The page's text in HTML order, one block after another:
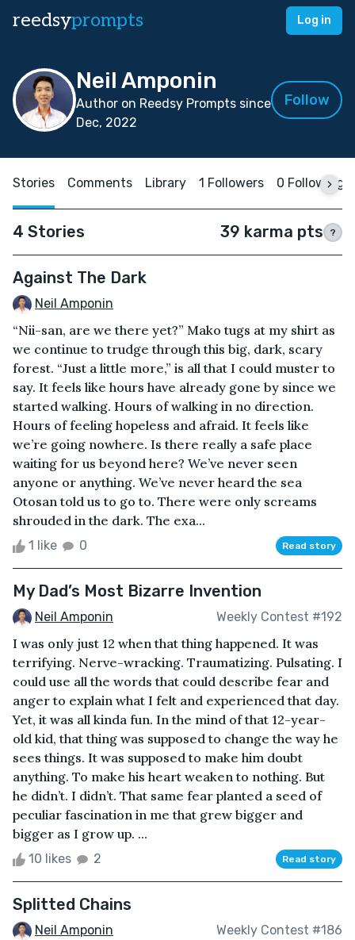
reedsyprompts Log in
Neil Amponin
Author on Reedsy Prompts since
Dec, 2022
Follow
Stories Comments Library 1 Followers 0 Following
4 Stories 39 karma pts ?
Against The Dark
Neil Amponin
“Nii-san, are we there yet?” Mako tugs at my shirt as
we continue to trudge through this big, dark, scary
forest. “Just a little more,” is all that I could muster to
say. It feels like hours have already gone by since we
started walking. Hours of walking in no direction.
Hours of feeling hopeless and afraid. It feels like
we’re going nowhere. Is there really a safe place
waiting for us beyond here? We’ve never seen
anyone or anything. We’ve never heard the sea
Otosan told us to go to. There were only screams
shrouded in the dark. The exa...
1 like 0 Read story
My Dad’s Most Bizarre Invention
Neil Amponin Weekly Contest #192
I was only just 12 when that thing happened. It was
terrifying. Nerve-wracking. Traumatizing. Pulsating. I
could use all the words that could describe fear and
anger to explain what I felt and experienced that day.
Yet, it was all kinda fun. In the mind of that 12-year-
old kid, that thing was supposed to change the way he
sees things. It was supposed to make him doubt
anything. To make his heart weaken to nothing. But
he didn’t. I didn’t. That same fear planted a seed of
peculiar fascination in me that grew bigger and
bigger as I grow up. ...
10 likes 2 Read story
Splitted Chains
Neil Amponin Weekly Contest #186